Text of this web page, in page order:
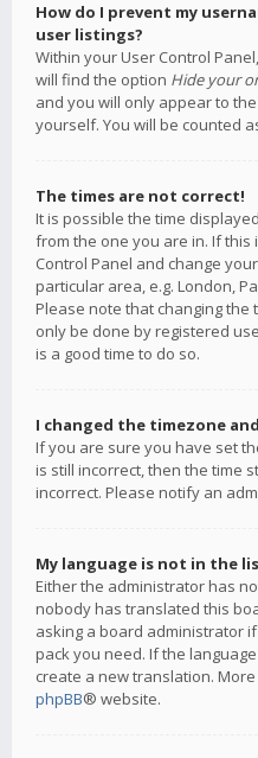
How do I prevent my
user listings?
Within your User Control
will find the option Hide your
and you will only appear to
yourself. You will be counted
The times are not correct!
It is possible the time
from the one you are in. If this
Control Panel and change
particular area, e.g. London,
Please note that changing the
only be done by registered
is a good time to do so.
I changed the timezone
If you are sure you have set
is still incorrect, then the time
incorrect. Please notify an
My language is not in the
Either the administrator has
nobody has translated this
asking a board administrator
pack you need. If the
create a new translation.
phpBB® website.